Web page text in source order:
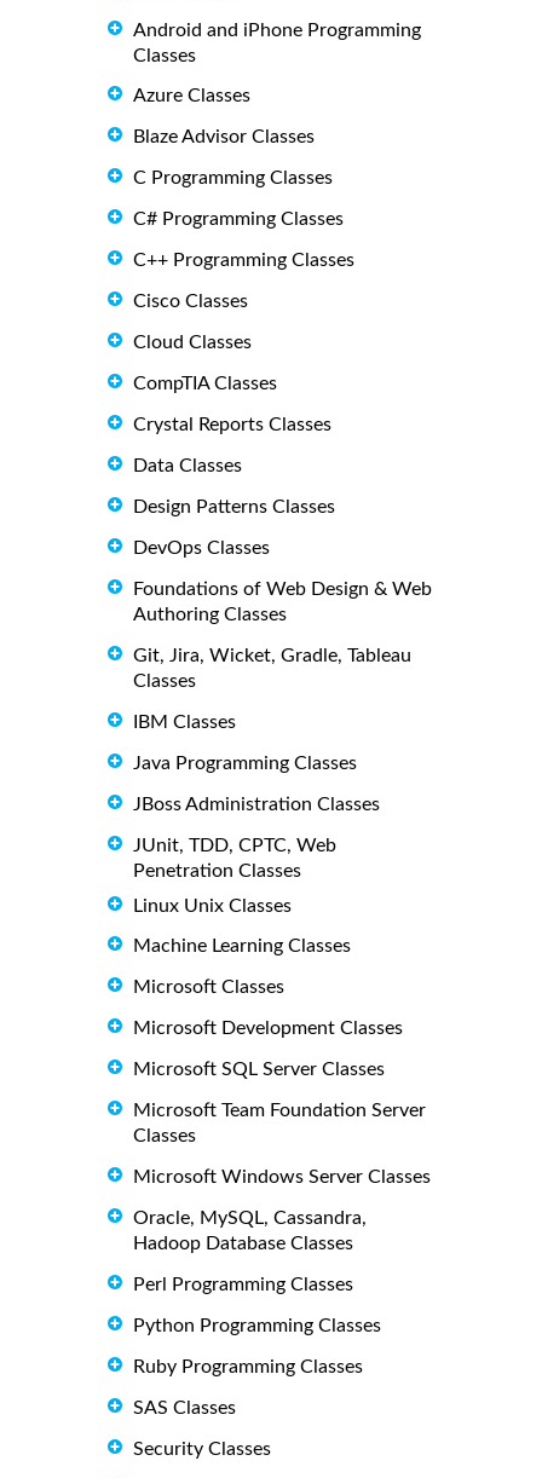
Android and iPhone Programming
Classes
Azure Classes
Blaze Advisor Classes
C Programming Classes
C# Programming Classes
C++ Programming Classes
Cisco Classes
Cloud Classes
CompTIA Classes
Crystal Reports Classes
Data Classes
Design Patterns Classes
DevOps Classes
Foundations of Web Design & Web
Authoring Classes
Git, Jira, Wicket, Gradle, Tableau
Classes
IBM Classes
Java Programming Classes
JBoss Administration Classes
JUnit, TDD, CPTC, Web
Penetration Classes
Linux Unix Classes
Machine Learning Classes
Microsoft Classes
Microsoft Development Classes
Microsoft SQL Server Classes
Microsoft Team Foundation Server
Classes
Microsoft Windows Server Classes
Oracle, MySQL, Cassandra,
Hadoop Database Classes
Perl Programming Classes
Python Programming Classes
Ruby Programming Classes
SAS Classes
Security Classes